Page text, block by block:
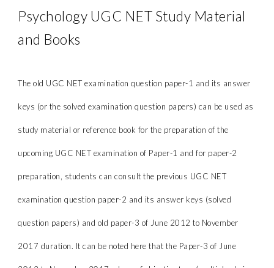
Psychology UGC NET Study Material
and Books
The old UGC NET examination question paper-1 and its answer
keys (or the solved examination question papers) can be used as
study material or reference book for the preparation of the
upcoming UGC NET examination of Paper-1 and for paper-2
preparation, students can consult the previous UGC NET
examination question paper-2 and its answer keys (solved
question papers) and old paper-3 of June 2012 to November
2017 duration. It can be noted here that the Paper-3 of June